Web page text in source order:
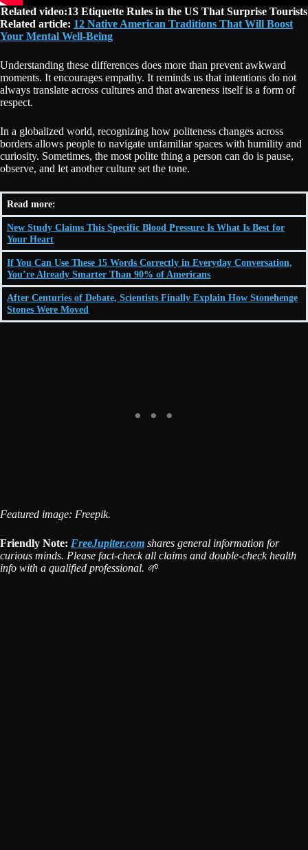
Related video:13 Etiquette Rules in the US That Surprise Tourists
Related article: 12 Native American Traditions That Will Boost
Your Mental Well-Being
Understanding these differences does more than prevent awkward
moments. It encourages empathy. It reminds us that intentions do not
always translate across cultures and that awareness itself is a form of
respect.
In a globalized world, recognizing how politeness changes across
borders allows people to navigate unfamiliar spaces with humility and
curiosity. Sometimes, the most polite thing a person can do is pause,
observe, and let another culture set the tone.
Read more:
New Study Claims This Specific Blood Pressure Is What Is Best for
Your Heart
If You Can Use These 15 Words Correctly in Everyday Conversation,
You’re Already Smarter Than 90% of Americans
After Centuries of Debate, Scientists Finally Explain How Stonehenge
Stones Were Moved
Featured image: Freepik.
Friendly Note: FreeJupiter.com shares general information for
curious minds. Please fact-check all claims and double-check health
info with a qualified professional. 🌱